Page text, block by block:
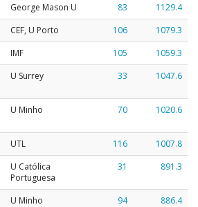
George Mason U 83
1129.4
CEF, U Porto 106
1079.3
IMF 105
1059.3
U Surrey 33 1047.6
U Minho 70 1020.6
UTL 116
1007.8
U Católica
Portuguesa
31 891.3
U Minho 94
886.4